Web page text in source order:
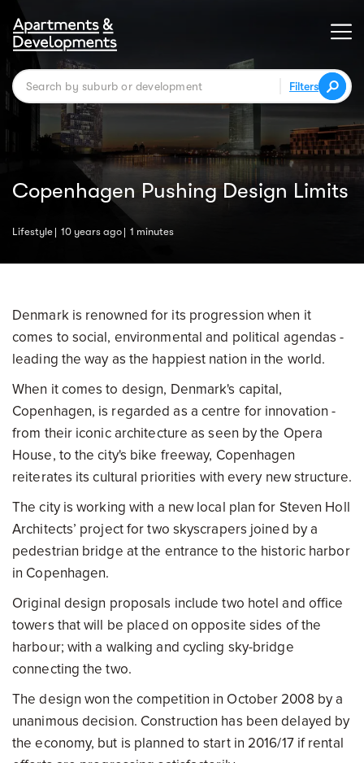
Filters
Copenhagen Pushing Design Limits
Lifestyle 10 years ago 1 minutes
Denmark is renowned for its progression when it
comes to social, environmental and political agendas -
leading the way as the happiest nation in the world.
When it comes to design, Denmark's capital,
Copenhagen, is regarded as a centre for innovation -
from their iconic architecture as seen by the Opera
House, to the city's bike freeway, Copenhagen
reiterates its cultural priorities with every new structure.
The city is working with a new local plan for Steven Holl
Architects’ project for two skyscrapers joined by a
pedestrian bridge at the entrance to the historic harbor
in Copenhagen.
Original design proposals include two hotel and office
towers that will be placed on opposite sides of the
harbour; with a walking and cycling sky-bridge
connecting the two.
The design won the competition in October 2008 by a
unanimous decision. Construction has been delayed by
the economy, but is planned to start in 2016/17 if rental